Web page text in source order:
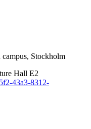
Stockholm
Hall E2
43a3-8312-